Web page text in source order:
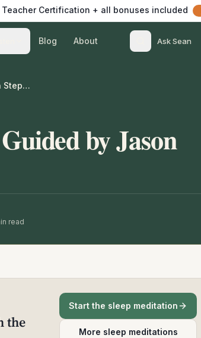
Certification + all bonuses included
Blog About Ask Sean
Meditation for Sleep Guided by Jason Stephenson
by Jason
read
the
Start the sleep meditation
More sleep meditations